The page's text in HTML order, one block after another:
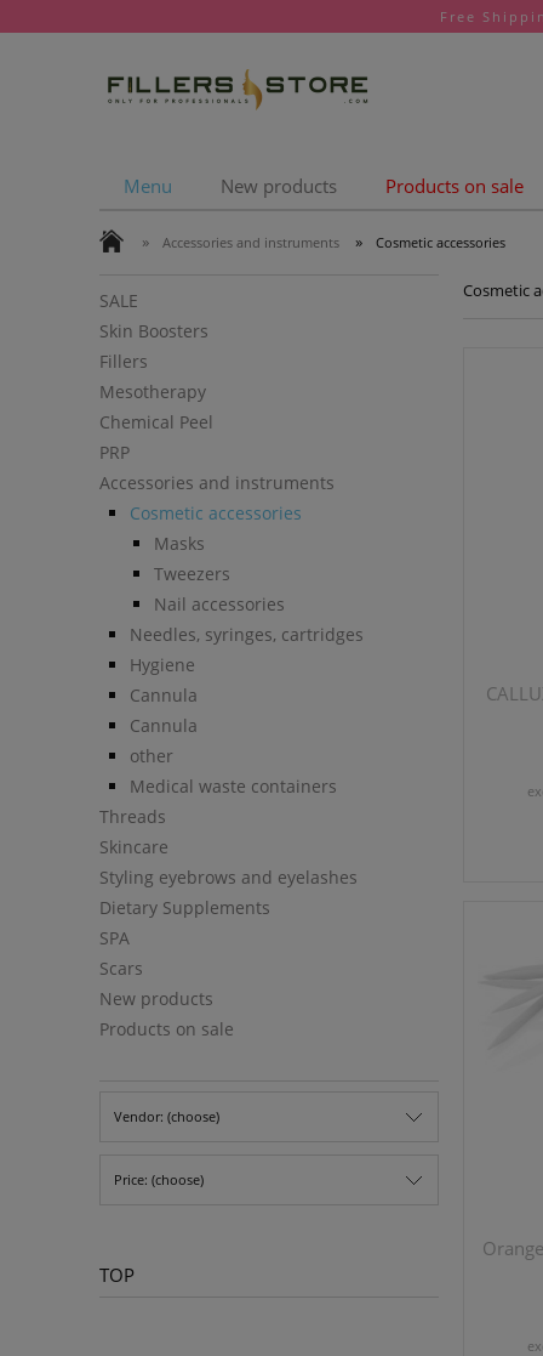
Free
Menu New products Products on sale
» Accessories and instruments » Cosmetic accessories
SALE
Skin Boosters
Fillers
Mesotherapy
Chemical Peel
PRP
Accessories and instruments
Cosmetic accessories
Masks
Tweezers
Nail accessories
Needles, syringes, cartridges
Hygiene
Cannula
Cannula
other
Medical waste containers
Threads
Skincare
Styling eyebrows and eyelashes
Dietary Supplements
SPA
Scars
New products
Products on sale
Vendor: (choose)
Price: (choose)
TOP
Cosmetic